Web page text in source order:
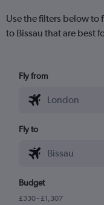
Use the filters below
to Bissau that are best
Fly from
Fly to
Budget
£330 - £1,307